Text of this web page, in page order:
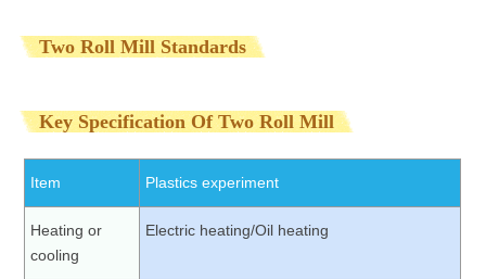
Two Roll Mill Standards
Key Specification Of Two Roll Mill
Item Plastics experiment
Heating or
cooling
Electric heating/Oil heating